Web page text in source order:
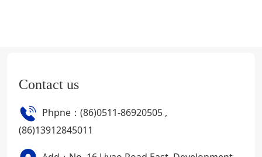
Contact us
Phpne：(86)0511-86920505 ,
(86)13912845011